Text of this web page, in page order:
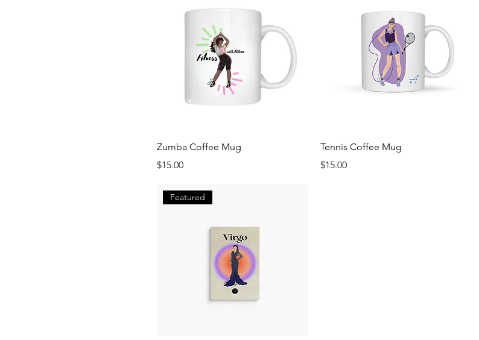
Zumba Coffee Mug
Price
$15.00
Tennis Coffee Mug
Price
$15.00
Featured